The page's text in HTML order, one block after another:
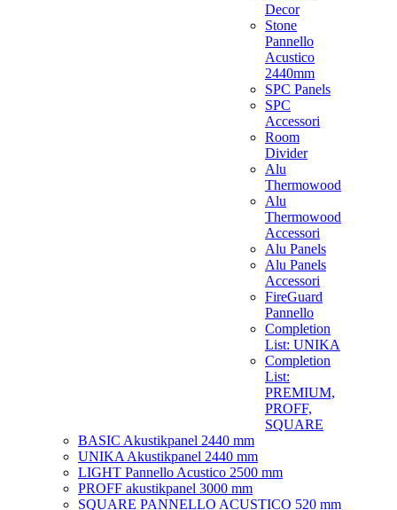
Decor
Stone
Pannello
Acustico
2440mm
SPC Panels
SPC
Accessori
Room
Divider
Alu
Thermowood
Alu
Thermowood
Accessori
Alu Panels
Alu Panels
Accessori
FireGuard
Pannello
Completion
List: UNIKA
Completion
List:
PREMIUM,
PROFF,
SQUARE
BASIC Akustikpanel 2440 mm
UNIKA Akustikpanel 2440 mm
LIGHT Pannello Acustico 2500 mm
PROFF akustikpanel 3000 mm
SQUARE PANNELLO ACUSTICO 520 mm